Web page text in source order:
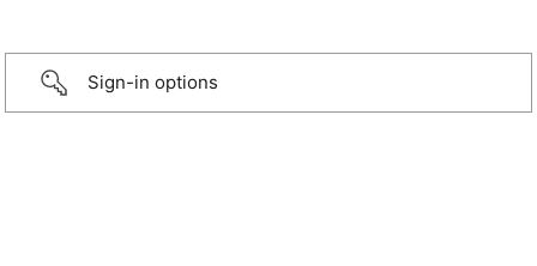
Sign-in options